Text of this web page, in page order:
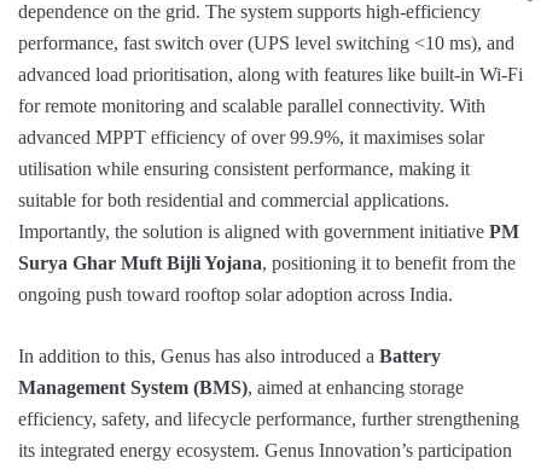
dependence on the grid. The system supports high-efficiency
performance, fast switch over (UPS level switching <10 ms), and
advanced load prioritisation, along with features like built-in Wi-Fi
for remote monitoring and scalable parallel connectivity. With
advanced MPPT efficiency of over 99.9%, it maximises solar
utilisation while ensuring consistent performance, making it
suitable for both residential and commercial applications.
Importantly, the solution is aligned with government initiative PM
Surya Ghar Muft Bijli Yojana, positioning it to benefit from the
ongoing push toward rooftop solar adoption across India.
In addition to this, Genus has also introduced a Battery
Management System (BMS), aimed at enhancing storage
efficiency, safety, and lifecycle performance, further strengthening
its integrated energy ecosystem. Genus Innovation’s participation